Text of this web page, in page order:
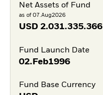
Net Assets of Fund
as of 07.Aug2026
USD 2.031.335.366
Fund Launch Date
02.Feb1996
Fund Base Currency